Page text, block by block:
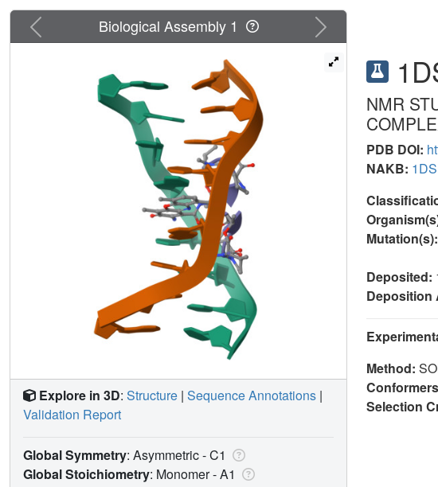
NMR
PDB DOI:
NAKB:
Mutation(s):
Deposited:
Deposition
Method:
Selection
Previous Next
Biological Assembly 1
Explore in 3D: Structure | Sequence Annotations |
Validation Report
Global Symmetry: Asymmetric - C1
Global Stoichiometry: Monomer -A1